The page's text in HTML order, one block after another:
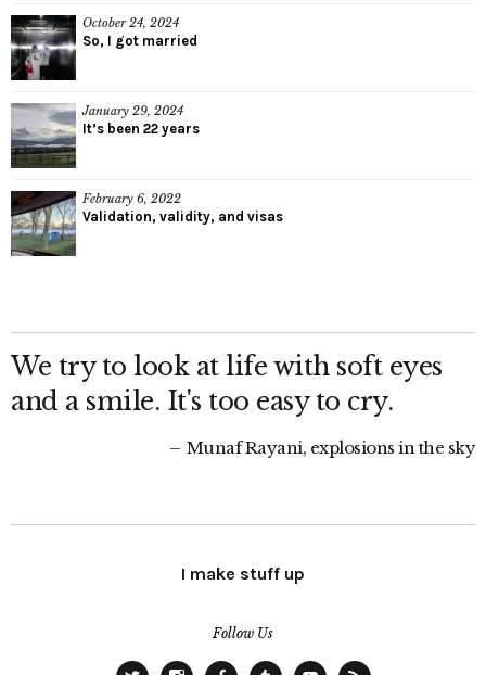
October 24, 2024
So, I got married
January 29, 2024
It’s been 22 years
February 6, 2022
Validation, validity, and visas
We try to look at life with soft eyes
and a smile. It's too easy to cry.
Munaf Rayani, explosions in the sky
I make stuff up
Follow Us